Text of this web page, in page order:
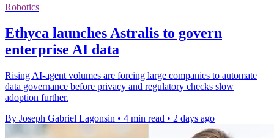
Robotics
Ethyca launches Astralis to govern
enterprise AI data
Rising AI-agent volumes are forcing large companies to automate
data governance before privacy and regulatory checks slow
adoption further.
By Joseph Gabriel Lagonsin • 4 min read • 2 days ago